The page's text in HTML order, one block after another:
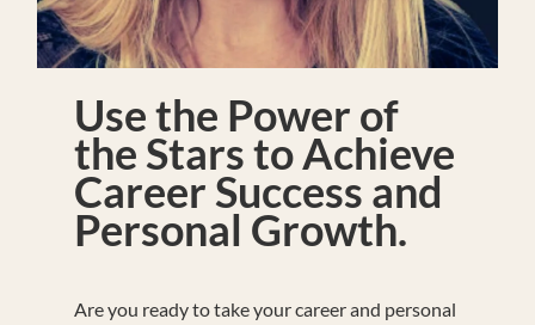
Use the Power of
the Stars to Achieve
Career Success and
Personal Growth.
Are you ready to take your career and personal